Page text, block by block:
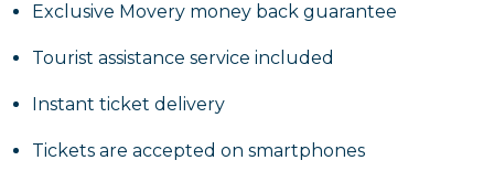
Exclusive Movery money back guarantee
Tourist assistance service included
Instant ticket delivery
Tickets are accepted on smartphones